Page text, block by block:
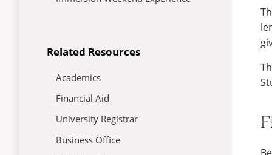
Related Resources
Academics
Financial Aid
University Registrar
Business Office